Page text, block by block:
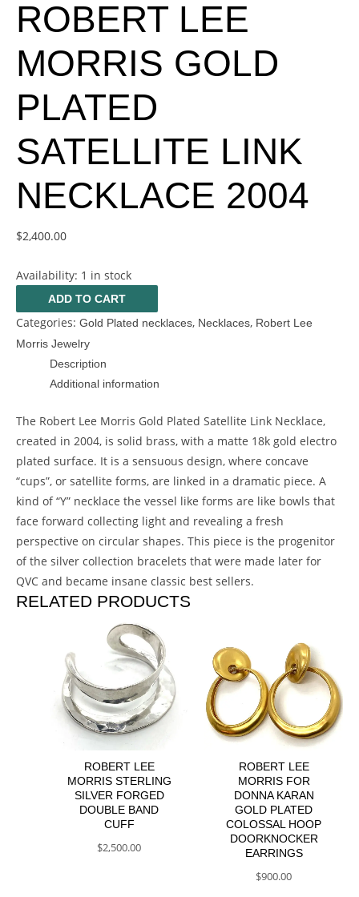
ROBERT LEE
MORRIS GOLD
PLATED
SATELLITE LINK
NECKLACE 2004
$2,400.00
Availability: 1 in stock
ADD TO CART
Categories: Gold Plated necklaces, Necklaces, Robert Lee
Morris Jewelry
Description
Additional information
The Robert Lee Morris Gold Plated Satellite Link Necklace,
created in 2004, is solid brass, with a matte 18k gold electro
plated surface. It is a sensuous design, where concave
“cups”, or satellite forms, are linked in a dramatic piece. A
kind of “Y” necklace the vessel like forms are like bowls that
face forward collecting light and revealing a fresh
perspective on circular shapes. This piece is the progenitor
of the silver collection bracelets that were made later for
QVC and became insane classic best sellers.
RELATED PRODUCTS
ROBERT LEE
MORRIS STERLING
SILVER FORGED
DOUBLE BAND
CUFF
$2,500.00
ROBERT LEE
MORRIS FOR
DONNA KARAN
GOLD PLATED
COLOSSAL HOOP
DOORKNOCKER
EARRINGS
$900.00